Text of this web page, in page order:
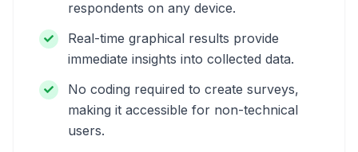
respondents on any device.
Real-time graphical results provide
immediate insights into collected data.
No coding required to create surveys,
making it accessible for non-technical
users.